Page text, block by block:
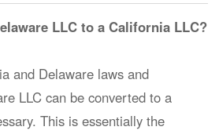
FAQ
LLC to a California LLC?
and Delaware laws and
LLC can be converted to a
This is essentially the